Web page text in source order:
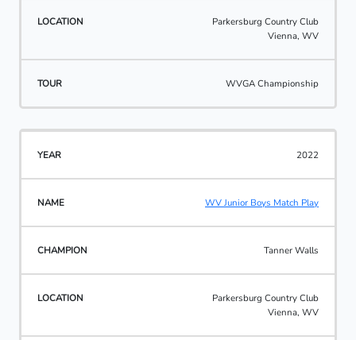
Parkersburg Country Club
Vienna, WV
WVGA Championship
2022
WV Junior Boys Match Play
Tanner Walls
Parkersburg Country Club
Vienna, WV